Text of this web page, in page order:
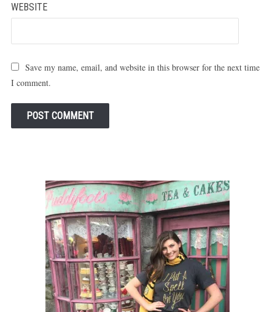
WEBSITE
Save my name, email, and website in this browser for the next time
I comment.